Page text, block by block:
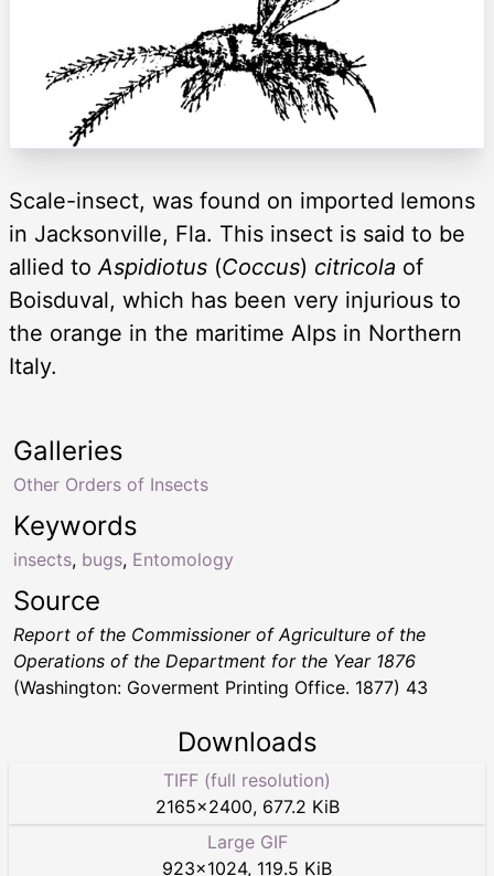
Scale-insect, was found on imported lemons
in Jacksonville, Fla. This insect is said to be
allied toAspidiotus (Coccus) citricola of
Boisduval, which has been very injurious to
the orange in the maritime Alps in Northern
Italy.
Keywords
insects, bugs, Entomology
Galleries
Other Orders of Insects
Source
Report of the Commissioner of Agriculture of the
Operations of the Department for the Year 1876
(Washington: Goverment Printing Office. 1877) 43
Downloads
TIFF (full resolution)
2165×2400, 677.2 KiB
Large GIF
923×1024, 119.5 KiB